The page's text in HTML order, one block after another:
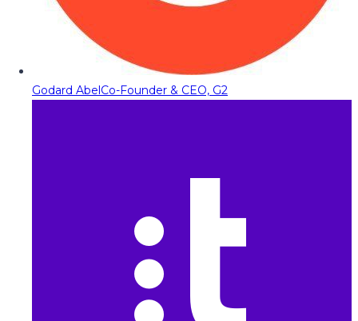
Godard AbelCo-Founder & CEO, G2